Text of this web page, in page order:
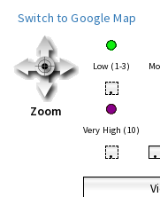
Switch to Google Map
Zoom
Low (1-3)
•
Very High (10)
• •